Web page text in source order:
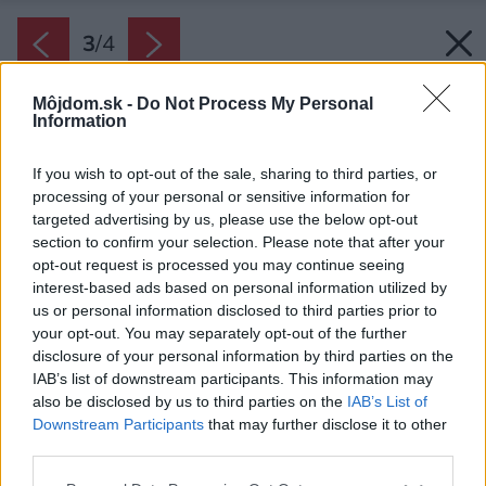
Môjdom.sk - Do Not Process My Personal
Information
If you wish to opt-out of the sale, sharing to third parties, or
processing of your personal or sensitive information for
targeted advertising by us, please use the below opt-out
section to confirm your selection. Please note that after your
opt-out request is processed you may continue seeing
interest-based ads based on personal information utilized by
us or personal information disclosed to third parties prior to
your opt-out. You may separately opt-out of the further
disclosure of your personal information by third parties on the
IAB’s list of downstream participants. This information may
also be disclosed by us to third parties on the IAB’s List of
Downstream Participants that may further disclose it to other
3/4